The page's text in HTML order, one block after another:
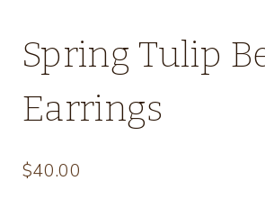
Spring Tulip
Earrings
$40.00